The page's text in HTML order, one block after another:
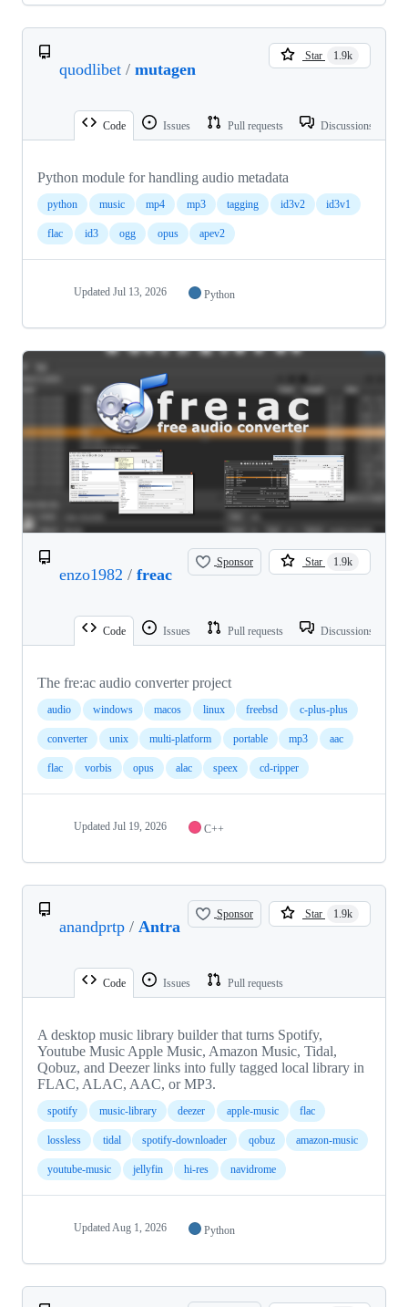
quodlibet / mutagen
Star 1.9k
Code Issues Pull requests Discussions
Python module for handling audio metadata
python music mp4 mp3 tagging id3v2 id3v1
flac id3 ogg opus apev2
Updated Jul 13, 2026 Python
enzo1982 / freac
Sponsor Star 1.9k
Code Issues Pull requests Discussions
The fre:ac audio converter project
audio windows macos linux freebsd c-plus-plus
converter unix multi-platform portable mp3 aac
flac vorbis opus alac speex cd-ripper
Updated Jul 19, 2026 C++
anandprtp / Antra
Sponsor Star 1.9k
Code Issues Pull requests
A desktop music library builder that turns Spotify,
Youtube Music Apple Music, Amazon Music, Tidal,
Qobuz, and Deezer links into fully tagged local library in
FLAC, ALAC, AAC, or MP3.
spotify music-library deezer apple-music flac
lossless tidal spotify-downloader qobuz amazon-music
youtube-music jellyfin hi-res navidrome
Updated Aug 1, 2026 Python